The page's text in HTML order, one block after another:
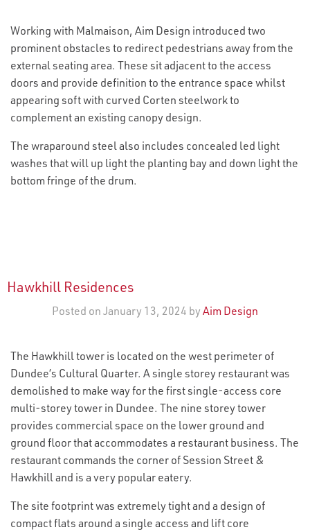
Working with Malmaison, Aim Design introduced two
prominent obstacles to redirect pedestrians away from the
external seating area. These sit adjacent to the access
doors and provide definition to the entrance space whilst
appearing soft with curved Corten steelwork to
complement an existing canopy design.
The wraparound steel also includes concealed led light
washes that will up light the planting bay and down light the
bottom fringe of the drum.
Hawkhill Residences
Posted on January 13, 2024 byAim Design
The Hawkhill tower is located on the west perimeter of
Dundee’s Cultural Quarter. A single storey restaurant was
demolished to make way for the first single-access core
multi-storey tower in Dundee. The nine storey tower
provides commercial space on the lower ground and
ground floor that accommodates a restaurant business. The
restaurant commands the corner of Session Street &
Hawkhill and is a very popular eatery.
The site footprint was extremely tight and a design of
compact flats around a single access and lift core